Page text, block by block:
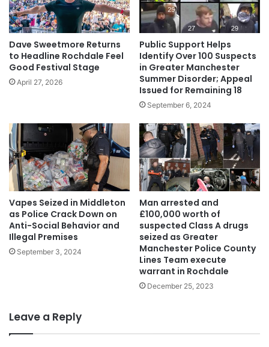
Dave Sweetmore Returns
to Headline Rochdale Feel
Good Festival Stage
April 27, 2026
Public Support Helps
Identify Over 100 Suspects
in Greater Manchester
Summer Disorder; Appeal
Issued for Remaining 18
September 6, 2024
Vapes Seized in Middleton
as Police Crack Down on
Anti-Social Behavior and
Illegal Premises
September 3, 2024
Man arrested and
£100,000 worth of
suspected Class A drugs
seized as Greater
Manchester Police County
Lines Team execute
warrant in Rochdale
December 25, 2023
Leave a Reply